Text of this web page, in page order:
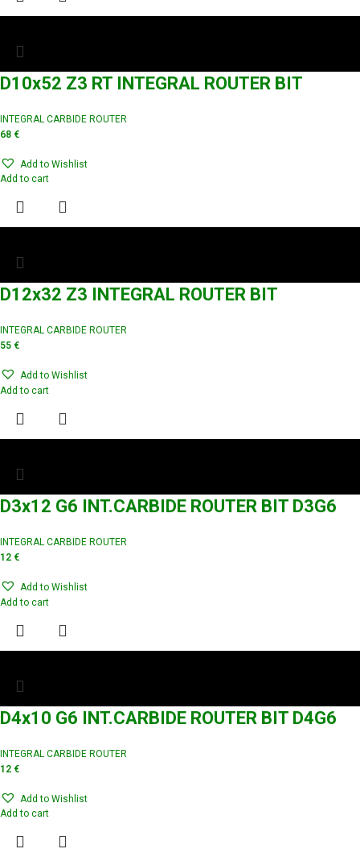
D10x52 Z3 RT INTEGRAL ROUTER BIT
INTEGRAL CARBIDE ROUTER
68 €
Add to Wishlist
Add to cart
D12x32 Z3 INTEGRAL ROUTER BIT
INTEGRAL CARBIDE ROUTER
55 €
Add to Wishlist
Add to cart
D3x12 G6 INT.CARBIDE ROUTER BIT D3G6
INTEGRAL CARBIDE ROUTER
12 €
Add to Wishlist
Add to cart
D4x10 G6 INT.CARBIDE ROUTER BIT D4G6
INTEGRAL CARBIDE ROUTER
12 €
Add to Wishlist
Add to cart